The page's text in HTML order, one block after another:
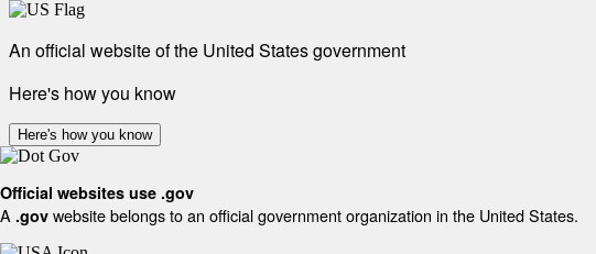
An official website of the United States government
Here's how you know
Here's how you know
Official websites use .gov
A .gov website belongs to an official government organization in the United States.